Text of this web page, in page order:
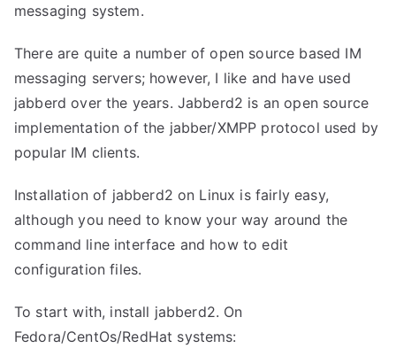
messaging system.
There are quite a number of open source based IM
messaging servers; however, I like and have used
jabberd over the years. Jabberd2 is an open source
implementation of the jabber/XMPP protocol used by
popular IM clients.
Installation of jabberd2 on Linux is fairly easy,
although you need to know your way around the
command line interface and how to edit
configuration files.
To start with, install jabberd2. On
Fedora/CentOs/RedHat systems: